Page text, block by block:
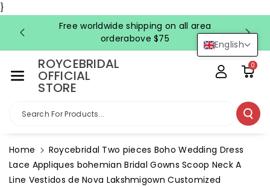
}
English
Ntent
Free worldwide shipping on all area
orderabove $75
ROYCEBRIDAL
OFFICIAL
STORE
Search For Products...
0
Home
Roycebridal Two pieces Boho Wedding Dress
Lace Appliques bohemian Bridal Gowns Scoop Neck A
Line Vestidos de Nova Lakshmigown Customized